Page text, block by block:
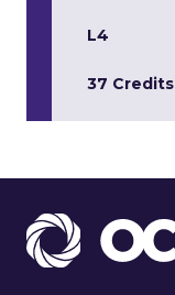
L4
37 Credits